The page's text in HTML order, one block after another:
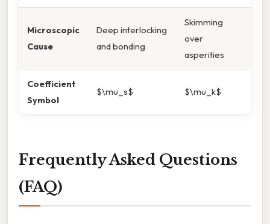
Microscopic
Cause
Deep interlocking
and bonding
Skimming
over
asperities
Coefficient
Symbol
$\mu_s$ $\mu_k$
Frequently Asked Questions
(FAQ)